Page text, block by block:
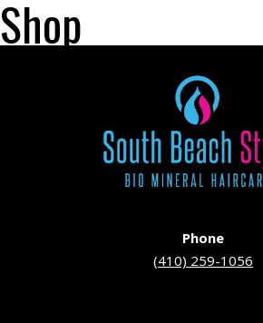
Shop
Phone
(410) 259-1056